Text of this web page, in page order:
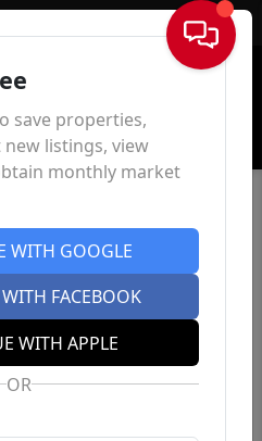
Sign In
save properties,
listings, view
monthly market
WITH GOOGLE
FACEBOOK
WITH APPLE
OR